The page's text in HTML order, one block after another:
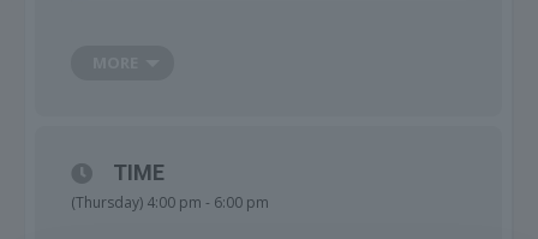
TIME
(Thursday) 4:00 pm - 6:00 pm